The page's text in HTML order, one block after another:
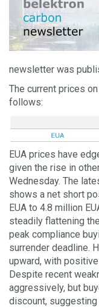
newsletter was
The current prices
follows:
EUA prices have
given the rise in
Wednesday. The
shows a net short
EUA to 4.8 million
steadily flattening
peak compliance
surrender deadline.
upward, with
Despite recent
aggressively, but
discount,